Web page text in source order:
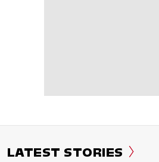
LATEST STORIES